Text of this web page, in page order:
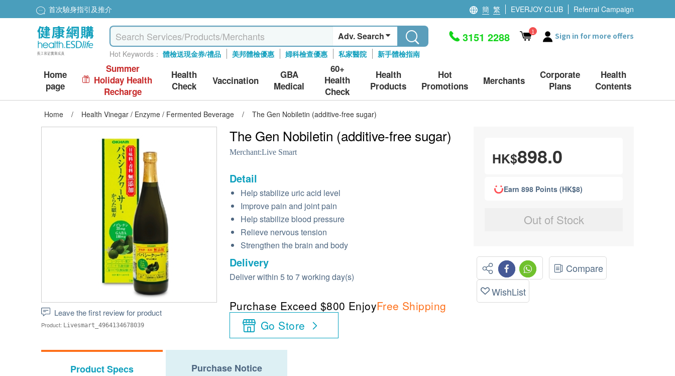
首次驗身指引及推介 簡 繁 EVERJOY CLUB Referral Campaign
Adv. Search
Hot Keywords： 體檢送現金券/禮品 美邦體檢優惠 婦科檢查優惠 私家醫院 新手體檢指南
3151 2288 1 Sign in for more offers
Home
page
Summer
Holiday Health
Recharge
Health
Check
Vaccination
GBA
Medical
60+
Health
Check
Health
Products
Hot
Promotions
Merchants
Corporate
Plans
Health
Contents
Home / Health Vinegar / Enzyme / Fermented Beverage / The Gen Nobiletin (additive-free sugar)
Leave the first review for product
Product: Livesmart_4964134678039
The Gen Nobiletin (additive-free sugar)
Merchant:Live Smart
Detail
Help stabilize uric acid level
Improve pain and joint pain
Help stabilize blood pressure
Relieve nervous tension
Strengthen the brain and body
Delivery
Deliver within 5 to 7 working day(s)
Purchase Exceed $800 EnjoyFree Shipping
Go Store
HK$898.0
Earn 898 Points (HK$8)
Out of Stock
Compare
WishList
Product Specs Purchase Notice